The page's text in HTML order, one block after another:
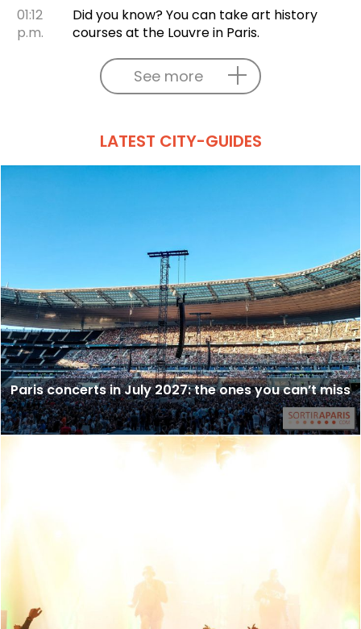
01:12
p.m.
Did you know? You can take art history
courses at the Louvre in Paris.
See more
LATEST CITY-GUIDES
Paris concerts in July 2027: the ones you can’t miss